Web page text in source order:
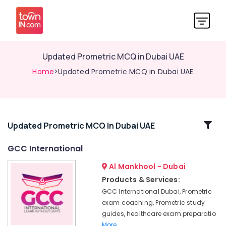
Updated Prometric MCQ in Dubai UAE
Home>Updated Prometric MCQ in Dubai UAE
Related
Exam
Materials
Nurses
Updated Prometric MCQ In Dubai UAE
GCC International
Al Mankhool - Dubai
Products & Services:
GCC International Dubai, Prometric
exam coaching, Prometric study
guides, healthcare exam preparatio